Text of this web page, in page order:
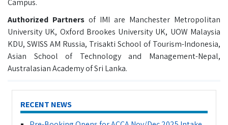
Campus.
Authorized Partners of IMI are Manchester Metropolitan
University UK, Oxford Brookes University UK, UOW Malaysia
KDU, SWISS AM Russia, Trisakti School of Tourism-Indonesia,
Asian School of Technology and Management-Nepal,
Australasian Academy of Sri Lanka.
RECENT NEWS